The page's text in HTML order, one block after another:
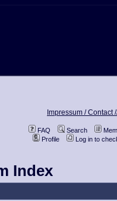
Impressum / Contact
FAQ Search
Profile
Log in to
Index